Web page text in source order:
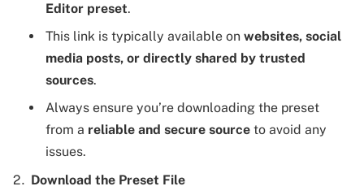
Editor preset.
This link is typically available on websites, social
media posts, or directly shared by trusted
sources.
Always ensure you’re downloading the preset
from a reliable and secure source to avoid any
issues.
Download the Preset File